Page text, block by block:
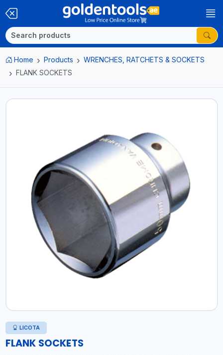
Home Products
WRENCHES, RATCHETS & SOCKETS
FLANK SOCKETS
LICOTA
FLANK SOCKETS